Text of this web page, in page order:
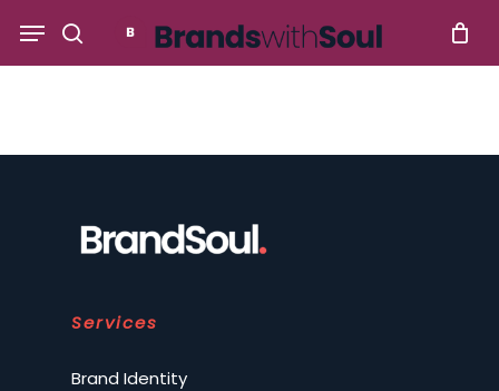
search
Menu
Services
Brand Identity